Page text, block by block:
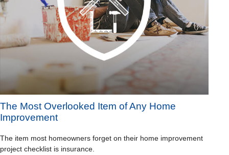
The Most Overlooked Item of Any Home
Improvement
The item most homeowners forget on their home improvement
project checklist is insurance.